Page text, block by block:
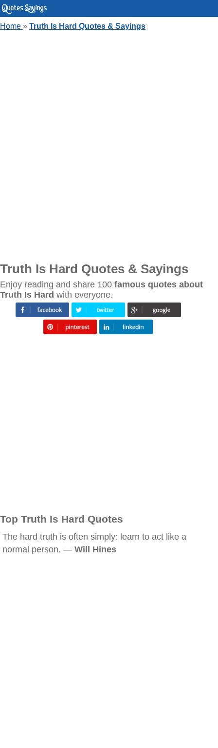
Home » Truth Is Hard Quotes & Sayings
Truth Is Hard Quotes & Sayings
Enjoy reading and share 100 famous quotes about
Truth Is Hard with everyone.
Top Truth Is Hard Quotes
The hard truth is often simply: learn to act like a
normal person. — Will Hines